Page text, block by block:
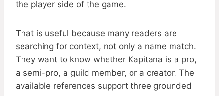
the player side of the game.
That is useful because many readers are
searching for context, not only a name match.
They want to know whether Kapitana is a pro,
a semi-pro, a guild member, or a creator. The
available references support three grounded